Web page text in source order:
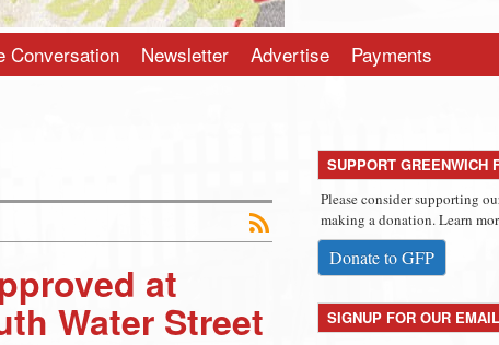
Conversation Newsletter Advertise Payments
at
Water Street
SUPPORT GREENWICH
Please consider supporting
making a donation. Learn
Donate to GFP
SIGNUP FOR OUR